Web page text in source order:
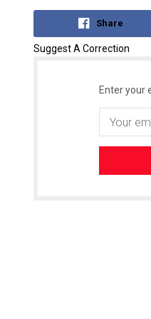
Share
Suggest A Correction
Enter your